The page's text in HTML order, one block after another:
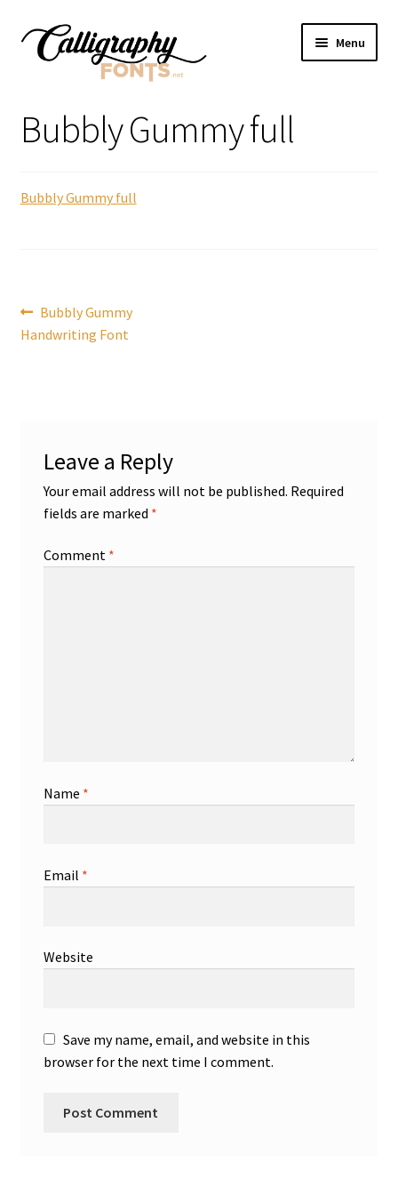
Skip
Skip
Menu
Licenses
Bubbly Gummy full
Bubbly Gummy full
Post
navigation
Previous
post:
Bubbly Gummy
Handwriting Font
Leave a Reply
Your email address will not be published. Required
fields are marked *
Comment *
Name *
Email *
Website
Save my name, email, and website in this
browser for the next time I comment.